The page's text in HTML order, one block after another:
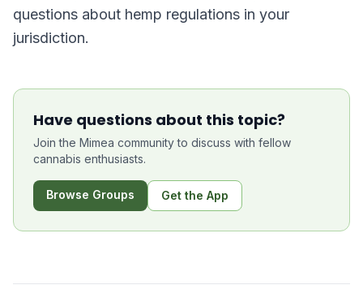
questions about hemp regulations in your
jurisdiction.
Have questions about this topic?
Join the Mimea community to discuss with fellow
cannabis enthusiasts.
Browse Groups Get the App